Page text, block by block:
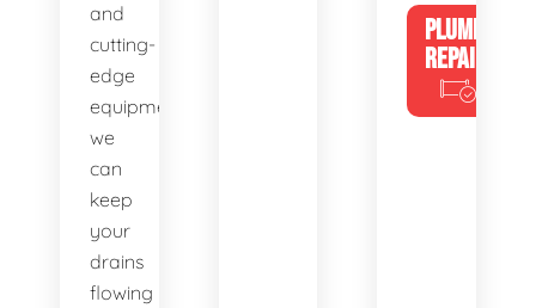
and
cutting-
edge
equipment,
we
can
keep
your
drains
flowing
PLUMBING
REPAIRS